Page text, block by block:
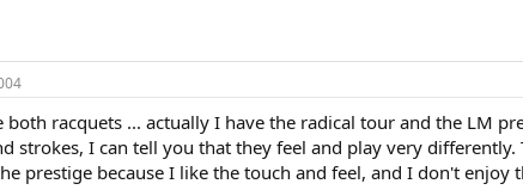
both racquets ... actually I have the radical tour and the LM
strokes, I can tell you that they feel and play very
prestige because I like the touch and feel, and I don't enjoy